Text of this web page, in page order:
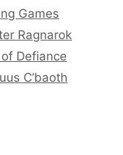
Games
Ragnarok
Defiance
C’baoth